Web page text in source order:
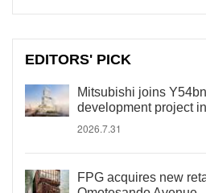
EDITORS' PICK
Mitsubishi joins
development project
2026.7.31
FPG acquires new